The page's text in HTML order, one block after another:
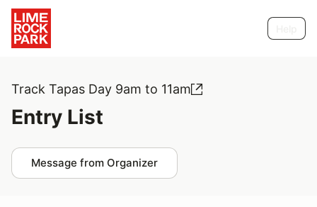
Track Tapas Day 9am to 11am
Entry List
Message from Organizer